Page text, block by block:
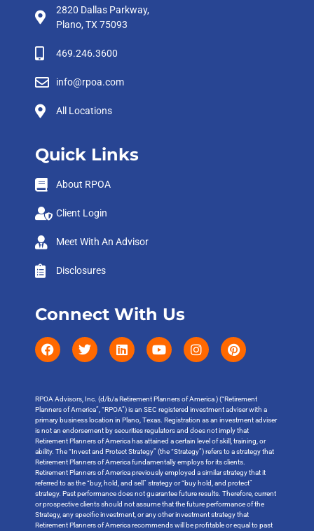
2820 Dallas Parkway,
Plano, TX 75093
469.246.3600
info@rpoa.com
All Locations
Quick Links
About RPOA
Client Login
Meet With An Advisor
Disclosures
Connect With Us
RPOA Advisors, Inc. (d/b/a Retirement Planners of America ) (“Retirement
Planners of America”, “RPOA”) is an SEC registered investment adviser with a
primary business location in Plano, Texas. Registration as an investment adviser
is not an endorsement by securities regulators and does not imply that
Retirement Planners of America has attained a certain level of skill, training, or
ability. The “Invest and Protect Strategy” (the “Strategy”) refers to a strategy that
Retirement Planners of America fundamentally employs for its clients.
Retirement Planners of America previously employed a similar strategy that it
referred to as the “buy, hold, and sell” strategy or “buy hold, and protect”
strategy. Past performance does not guarantee future results. Therefore, current
or prospective clients should not assume that the future performance of the
Strategy, any specific investment, or any other investment strategy that
Retirement Planners of America recommends will be profitable or equal to past